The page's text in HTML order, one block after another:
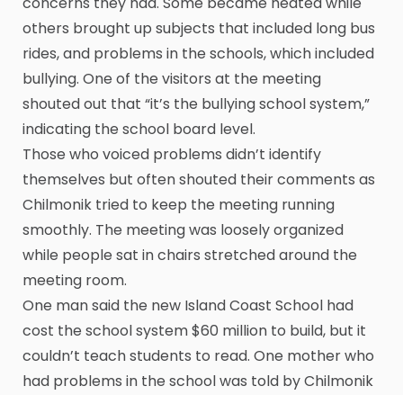
others brought up subjects that included long bus
rides, and problems in the schools, which included
bullying. One of the visitors at the meeting
shouted out that “it’s the bullying school system,”
indicating the school board level.
Those who voiced problems didn’t identify
themselves but often shouted their comments as
Chilmonik tried to keep the meeting running
smoothly. The meeting was loosely organized
while people sat in chairs stretched around the
meeting room.
One man said the new Island Coast School had
cost the school system $60 million to build, but it
couldn’t teach students to read. One mother who
had problems in the school was told by Chilmonik